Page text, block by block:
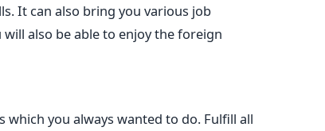
It can also bring you various job
also be able to enjoy the foreign
you always wanted to do. Fulfill all